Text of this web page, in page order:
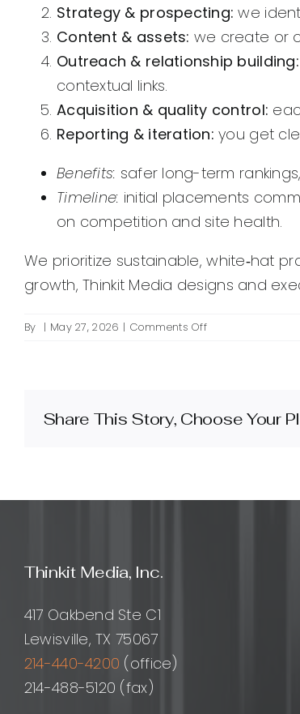
Strategy & prospecting: we
Content & assets: we create or
Outreach & relationship building:
contextual links.
Acquisition & quality control:
Reporting & iteration: you get
Benefits: safer long-term
Timeline: initial placements
on competition and site health.
We prioritize sustainable, white‑hat
growth, Thinkit Media designs and
By | May 27, 2026 | Comments Offon
SEO
how
Share This Story, Choose Your
Thinkit Media, Inc.
417 Oakbend Ste C1
Lewisville, TX 75067
214-440-4200 (office)
214-488-5120 (fax)